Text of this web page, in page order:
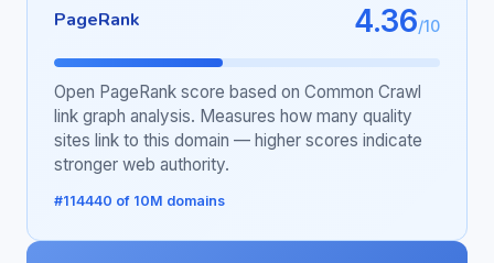
PageRank 4.36/10
Open PageRank score based on Common Crawl
link graph analysis. Measures how many quality
sites link to this domain — higher scores indicate
stronger web authority.
#114440 of 10M domains